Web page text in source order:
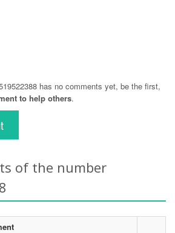
has no comments yet, be the first,
to help others.
of the number